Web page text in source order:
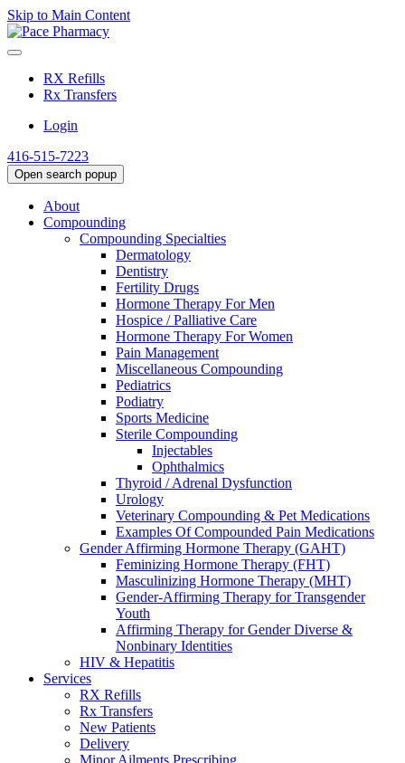
Skip to Main Content
RX Refills
Rx Transfers
Login
416-515-7223
Open search popup
About
Compounding
Compounding Specialties
Dermatology
Dentistry
Fertility Drugs
Hormone Therapy For Men
Hospice / Palliative Care
Hormone Therapy For Women
Pain Management
Miscellaneous Compounding
Pediatrics
Podiatry
Sports Medicine
Sterile Compounding
Injectables
Ophthalmics
Thyroid / Adrenal Dysfunction
Urology
Veterinary Compounding & Pet Medications
Examples Of Compounded Pain Medications
Gender Affirming Hormone Therapy (GAHT)
Feminizing Hormone Therapy (FHT)
Masculinizing Hormone Therapy (MHT)
Gender-Affirming Therapy for Transgender
Youth
Affirming Therapy for Gender Diverse &
Nonbinary Identities
HIV & Hepatitis
Services
RX Refills
Rx Transfers
New Patients
Delivery
Minor Ailments Prescribing